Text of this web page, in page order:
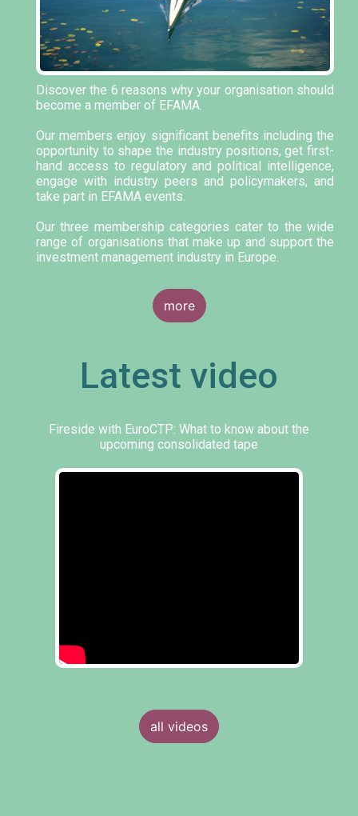
Discover the 6 reasons why your organisation should
become a member of EFAMA.
Our members enjoy significant benefits including the
opportunity to shape the industry positions, get first-
hand access to regulatory and political intelligence,
engage with industry peers and policymakers, and
take part in EFAMA events.
Our three membership categories cater to the wide
range of organisations that make up and support the
investment management industry in Europe.
more
Latest video
Fireside with EuroCTP: What to know about the
upcoming consolidated tape
all videos